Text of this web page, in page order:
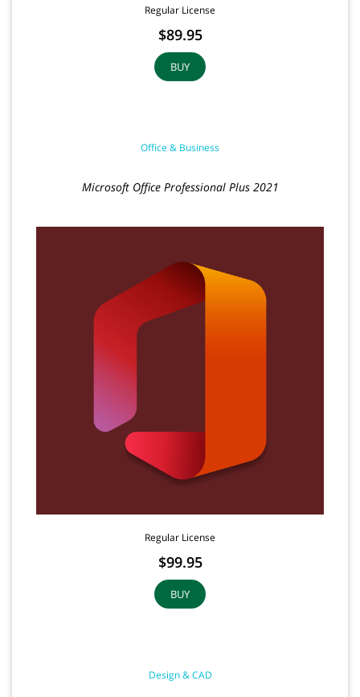
Regular License
$89.95
BUY
Office & Business
Microsoft Office Professional Plus 2021
Regular License
$99.95
BUY
Design & CAD